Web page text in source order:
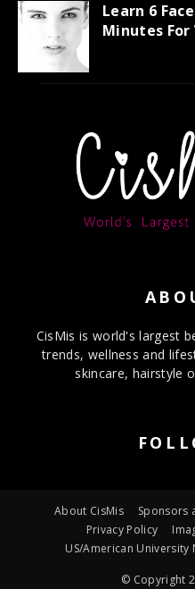
Learn 6
Minutes For
CisMis is world's largest
trends, wellness and
skincare, hairstyle
About CisMis Sponsors
Privacy Policy
US/American University
© Copyright